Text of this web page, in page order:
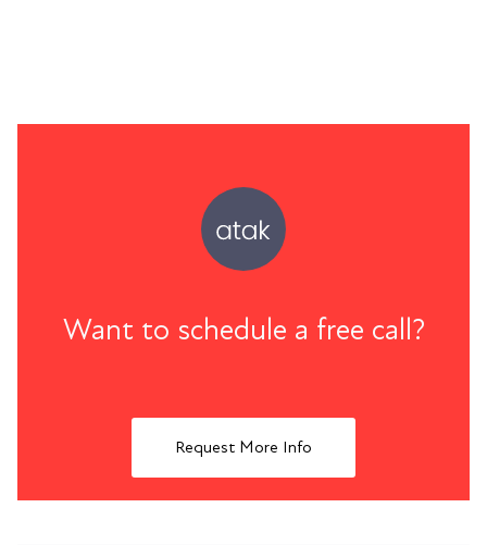
Want to schedule a free call?
Request More Info